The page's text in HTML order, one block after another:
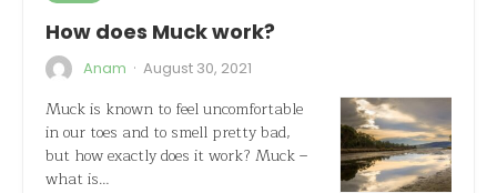
How does Muck work?
Anam · August 30, 2021
Muck is known to feel uncomfortable
in our toes and to smell pretty bad,
but how exactly does it work? Muck –
what is…